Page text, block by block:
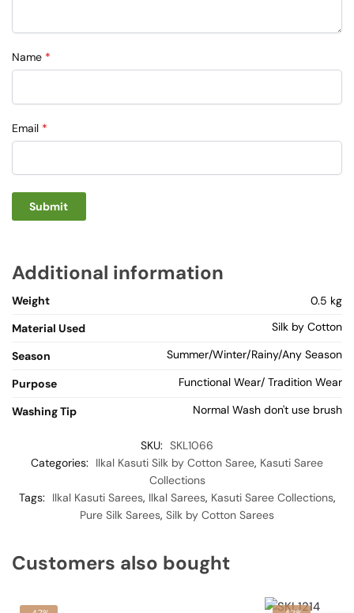
Name *
Email *
Additional information
Weight
0.5 kg
Material Used
Silk by Cotton
Season Summer/Winter/Rainy/Any Season
Purpose Functional Wear/ Tradition Wear
Washing Tip Normal Wash don't use brush
SKU: SKL1066
Categories:
Ilkal Kasuti Silk by Cotton Saree, Kasuti Saree
Collections
Tags:
Ilkal Kasuti Sarees, Ilkal Sarees, Kasuti Saree Collections,
Pure Silk Sarees, Silk by Cotton Sarees
Customers also bought